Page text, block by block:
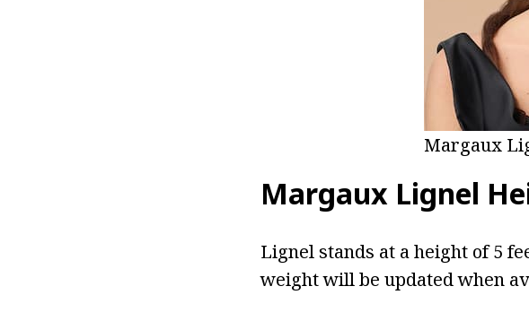
Margaux
Margaux Lignel
Lignel stands at a height of 5
weight will be updated when